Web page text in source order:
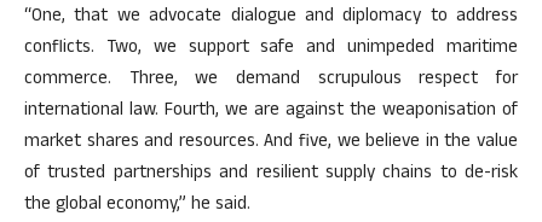
“One, that we advocate dialogue and diplomacy to address
conflicts. Two, we support safe and unimpeded maritime
commerce. Three, we demand scrupulous respect for
international law. Fourth, we are against the weaponisation of
market shares and resources. And five, we believe in the value
of trusted partnerships and resilient supply chains to de-risk
the global economy,” he said.